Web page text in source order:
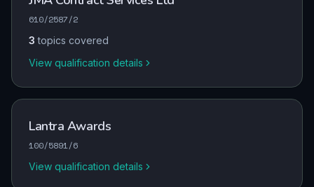
610/2587/2
3 topics covered
View qualification details
Lantra Awards
100/5891/6
View qualification details